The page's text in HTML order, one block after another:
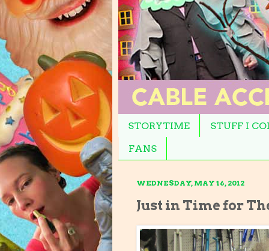
STORYTIME STUFF I
FANS
WEDNESDAY, MAY 16, 2012
Just in Time for